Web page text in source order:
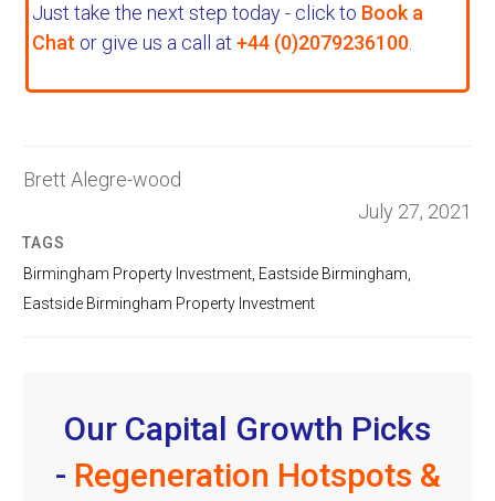
Just take the next step today - click to Book a
Chat or give us a call at +44 (0)2079236100
Brett Alegre-wood
July 27, 2021
TAGS
Birmingham Property Investment Eastside Birmingham
Eastside Birmingham Property Investment
Our Capital Growth Picks
- Regeneration Hotspots &